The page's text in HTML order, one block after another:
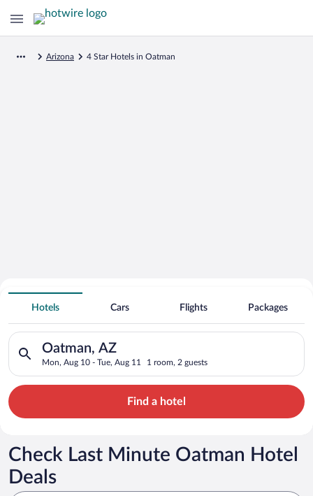
Arizona 4 Star Hotels in Oatman
Search for Cheap Deals on
4 Star Hotels in Oatman
Hotels Cars Flights Packages
Oatman, AZ
Mon, Aug 10 - Tue, Aug 11 1 room, 2 guests
Search for hotels in Oatman, AZ. Check-in on Mon, Aug 10,
Find a hotel
Check Last Minute Oatman Hotel
Deals